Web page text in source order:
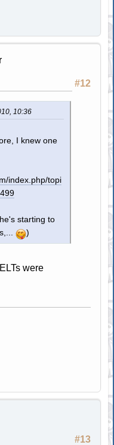
#12
10:36
I knew one
index.php/topi
starting to
)
were
#13